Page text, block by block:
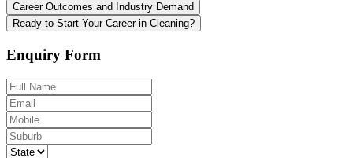
Career Outcomes and Industry Demand
Ready to Start Your Career in Cleaning?
Enquiry Form